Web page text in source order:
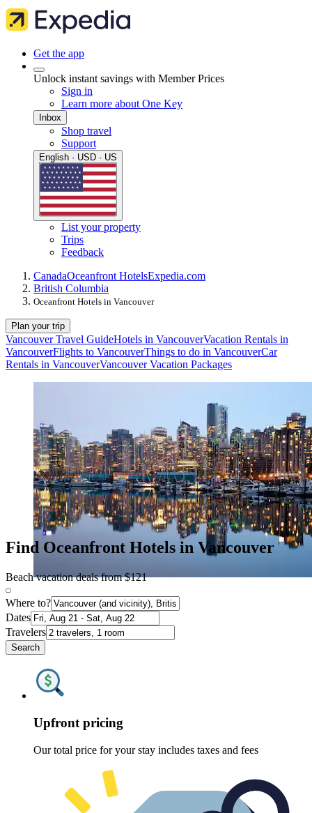
Get the app
Unlock instant savings with Member Prices
Sign in
Learn more about One Key
Inbox
Shop travel
Support
English · USD · US
List your property
Trips
Feedback
CanadaOceanfront HotelsExpedia.com
British Columbia
Oceanfront Hotels in Vancouver
Plan your trip
Vancouver Travel GuideHotels in VancouverVacation Rentals in
VancouverFlights to VancouverThings to do in VancouverCar
Rentals in VancouverVancouver Vacation Packages
Find Oceanfront Hotels in Vancouver
Beach vacation deals from $121
Where to?
Dates
Travelers
Search
Upfront pricing
Our total price for your stay includes taxes and fees